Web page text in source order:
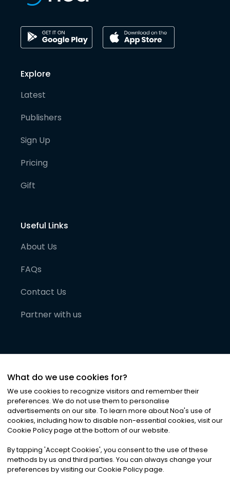
Explore
Latest
Publishers
Sign Up
Pricing
Gift
Useful Links
About Us
FAQs
Contact Us
Partner with us
©2026Noa News Ltd. ALL RIGHTS RESERVED
Privacy|Terms & Conditions|Cookies
What do we use cookies for?
We use cookies to recognize visitors and remember their
preferences. We do not use them to personalise
advertisements on our site. To learn more about Noa's use of
cookies, including how to disable non-essential cookies, visit our
Cookie Policy page at the bottom of our website.
By tapping 'Accept Cookies', you consent to the use of these
methods by us and third parties. You can always change your
preferences by visiting our Cookie Policy page.